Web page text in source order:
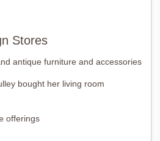
Stores
antique furniture and accessories
bought her living room
offerings